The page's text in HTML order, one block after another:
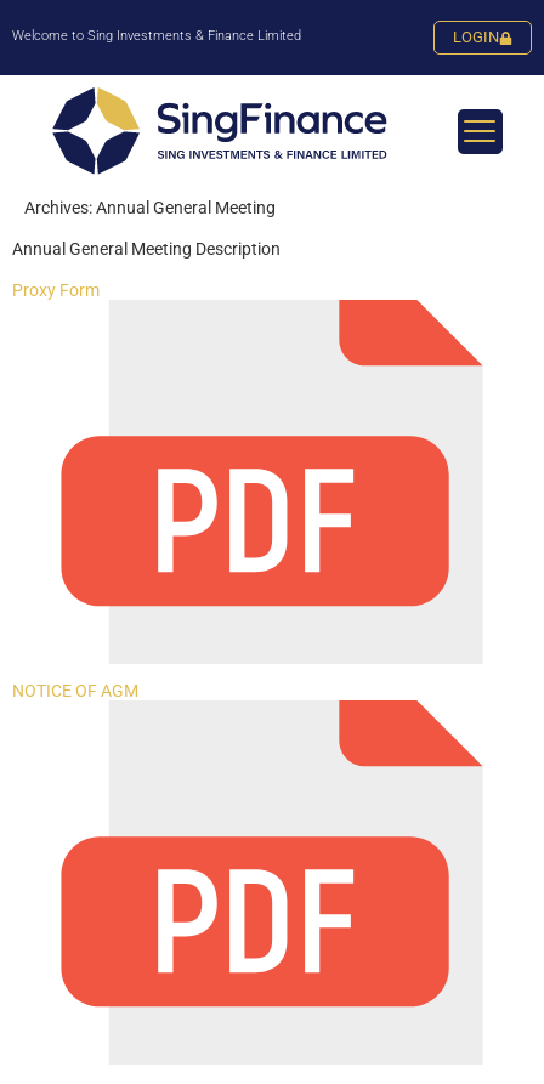
Welcome to Sing Investments & Finance Limited LOGIN
Archives:Annual General Meeting
Annual General Meeting Description
Proxy Form
NOTICE OF AGM